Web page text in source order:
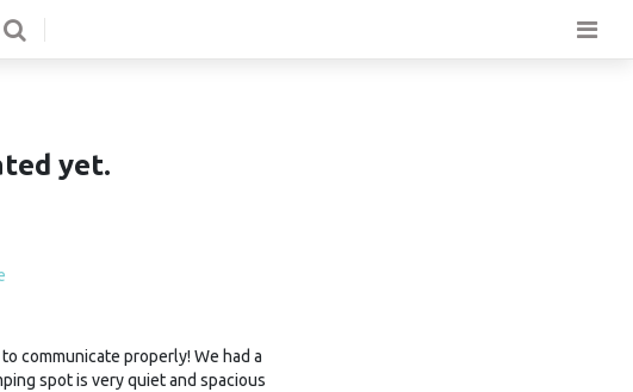
yet.
communicate properly! We had a
spot is very quiet and spacious